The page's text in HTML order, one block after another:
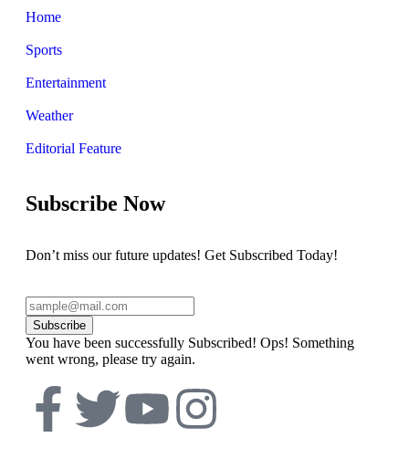
Home
Sports
Entertainment
Weather
Editorial Feature
Subscribe Now
Don’t miss our future updates! Get Subscribed Today!
Subscribe
You have been successfully Subscribed! Ops! Something
went wrong, please try again.